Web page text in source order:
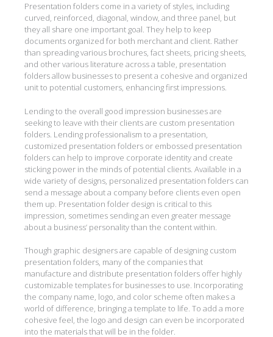
Presentation folders come in a variety of styles, including
curved, reinforced, diagonal, window, and three panel, but
they all share one important goal. They help to keep
documents organized for both merchant and client. Rather
than spreading various brochures, fact sheets, pricing sheets,
and other various literature across a table, presentation
folders allow businesses to present a cohesive and organized
unit to potential customers, enhancing first impressions.
Lending to the overall good impression businesses are
seeking to leave with their clients are custom presentation
folders. Lending professionalism to a presentation,
customized presentation folders or embossed presentation
folders can help to improve corporate identity and create
sticking power in the minds of potential clients. Available in a
wide variety of designs, personalized presentation folders can
send a message about a company before clients even open
them up. Presentation folder design is critical to this
impression, sometimes sending an even greater message
about a business’ personality than the content within.
Though graphic designers are capable of designing custom
presentation folders, many of the companies that
manufacture and distribute presentation folders offer highly
customizable templates for businesses to use. Incorporating
the company name, logo, and color scheme often makes a
world of difference, bringing a template to life. To add a more
cohesive feel, the logo and design can even be incorporated
into the materials that will be in the folder.